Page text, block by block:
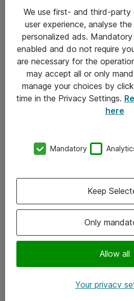
Driftsinformation
Allmänna och särskilda villkor
Integritetspolicy
Kontakt
Kontor
Följ oss
Instagram
We use first- and third-
user experience, analyse
personalized ads.
enabled and do not require
are necessary for the
may accept all or only
manage your choices by
time in the Privacy Settings.
here
Mandatory
Only
Allow all
Keep
Your privacy